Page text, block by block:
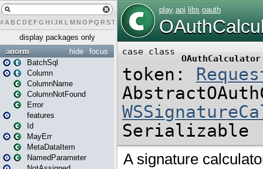
# A BCDEFG H IJK L MN O PQ RST U W X
display packages only
focus
hide
anorm
BatchSql
Column
ColumnName
ColumnNotFound
Error
features
Id
MayErr
MetaDataItem
NamedParameter